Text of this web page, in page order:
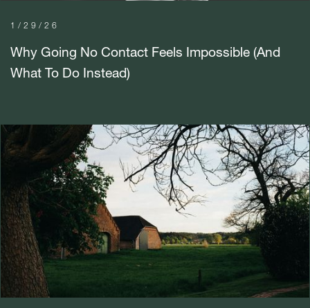
1/29/26
Why Going No Contact Feels Impossible (And
What To Do Instead)